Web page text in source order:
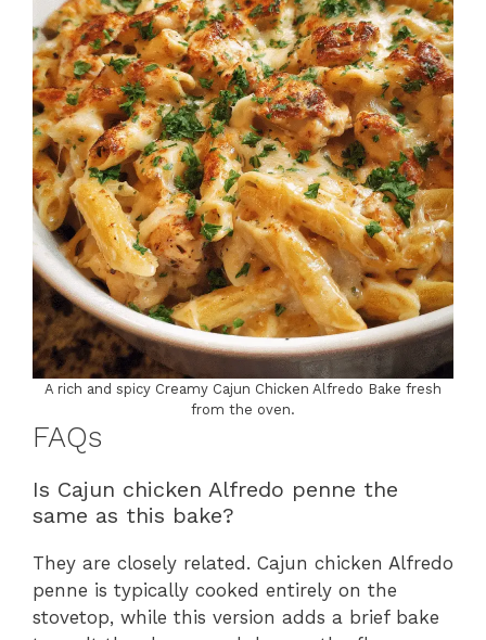
A rich and spicy Creamy Cajun Chicken Alfredo Bake fresh
from the oven.
FAQs
Is Cajun chicken Alfredo penne the
same as this bake?
They are closely related. Cajun chicken Alfredo
penne is typically cooked entirely on the
stovetop, while this version adds a brief bake